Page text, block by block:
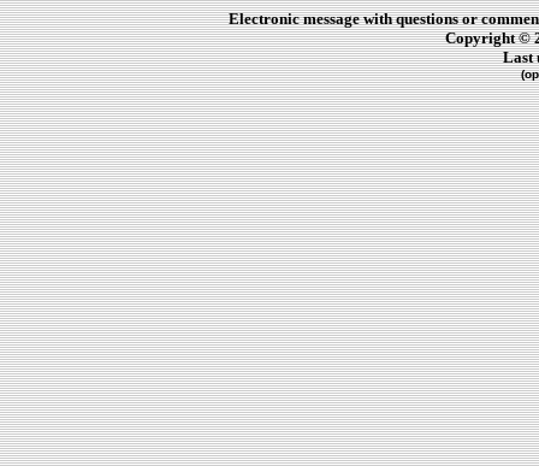
Electronic message with questions or
Copyright ©
Last